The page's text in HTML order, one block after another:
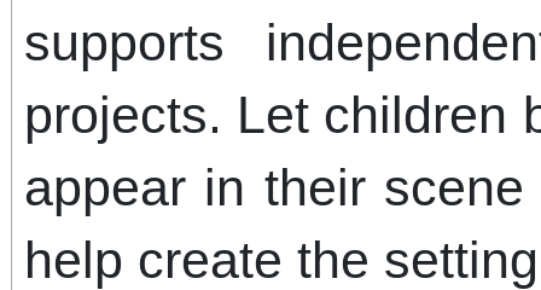
supports
projects. Let children
appear in their
help create the